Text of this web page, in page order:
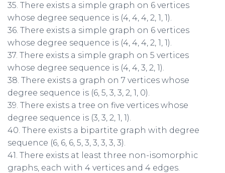
35. There exists a simple graph on 6 vertices
whose degree sequence is (4, 4, 4, 2, 1, 1).
36. There exists a simple graph on 6 vertices
whose degree sequence is (4, 4, 4, 2, 1, 1).
37. There exists a simple graph on 5 vertices
whose degree sequence is (4, 4, 3, 2, 1).
38. There exists a graph on 7 vertices whose
degree sequence is (6, 5, 3, 3, 2, 1, 0).
39. There exists a tree on five vertices whose
degree sequence is (3, 3, 2, 1, 1).
40. There exists a bipartite graph with degree
sequence (6, 6, 6, 5, 3, 3, 3, 3, 3).
41. There exists at least three non-isomorphic
graphs, each with 4 vertices and 4 edges.